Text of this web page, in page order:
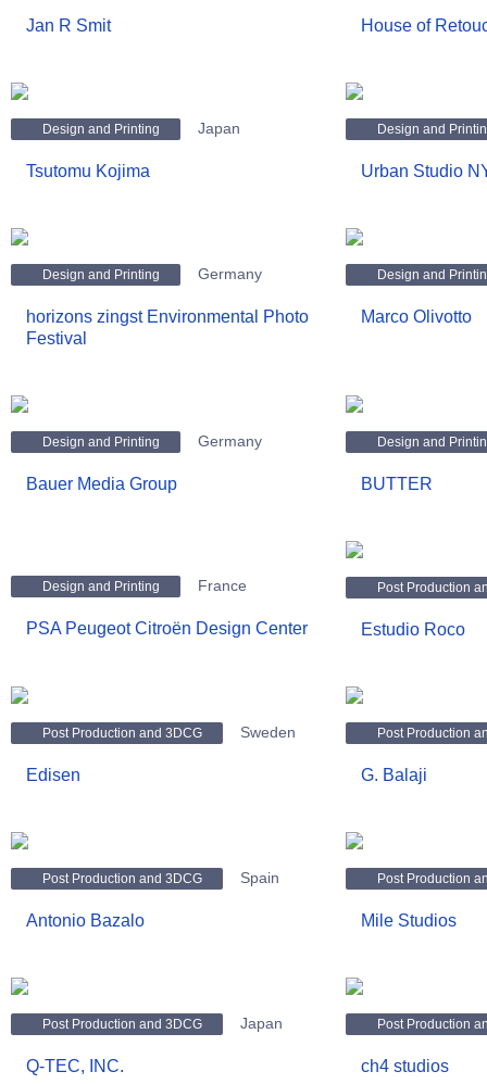
Jan R Smit House of
Design and Printing Japan
Tsutomu Kojima
Design and
Urban Studio
Design and Printing Germany
horizons zingst Environmental Photo
Festival
Design and
Marco Olivotto
Design and Printing Germany
Bauer Media Group
Design and
BUTTER
Design and Printing France
PSA Peugeot Citroën Design Center
Post Production
Estudio Roco
Post Production and 3DCG Sweden
Edisen
Post Production
G. Balaji
Post Production and 3DCG Spain
Antonio Bazalo
Post Production
Mile Studios
Post Production and 3DCG Japan
Q-TEC, INC.
Post Production
ch4 studios